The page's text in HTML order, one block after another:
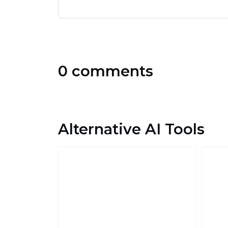
0 comments
Alternative AI Tools